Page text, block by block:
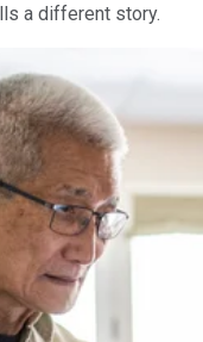
a different story.